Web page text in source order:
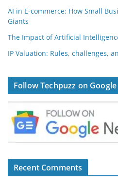
AI in E-commerce: How Small
Giants
The Impact of Artificial
IP Valuation: Rules, challenges,
Follow Techpuzz on
Recent Comments